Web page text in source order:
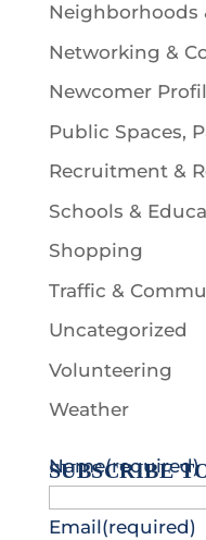
Neighborhoods
Networking &
Newcomer
Public Spaces,
Recruitment &
Schools &
Shopping
Traffic &
Uncategorized
Volunteering
Weather
SUBSCRIBE
Name(required)
Email(required)